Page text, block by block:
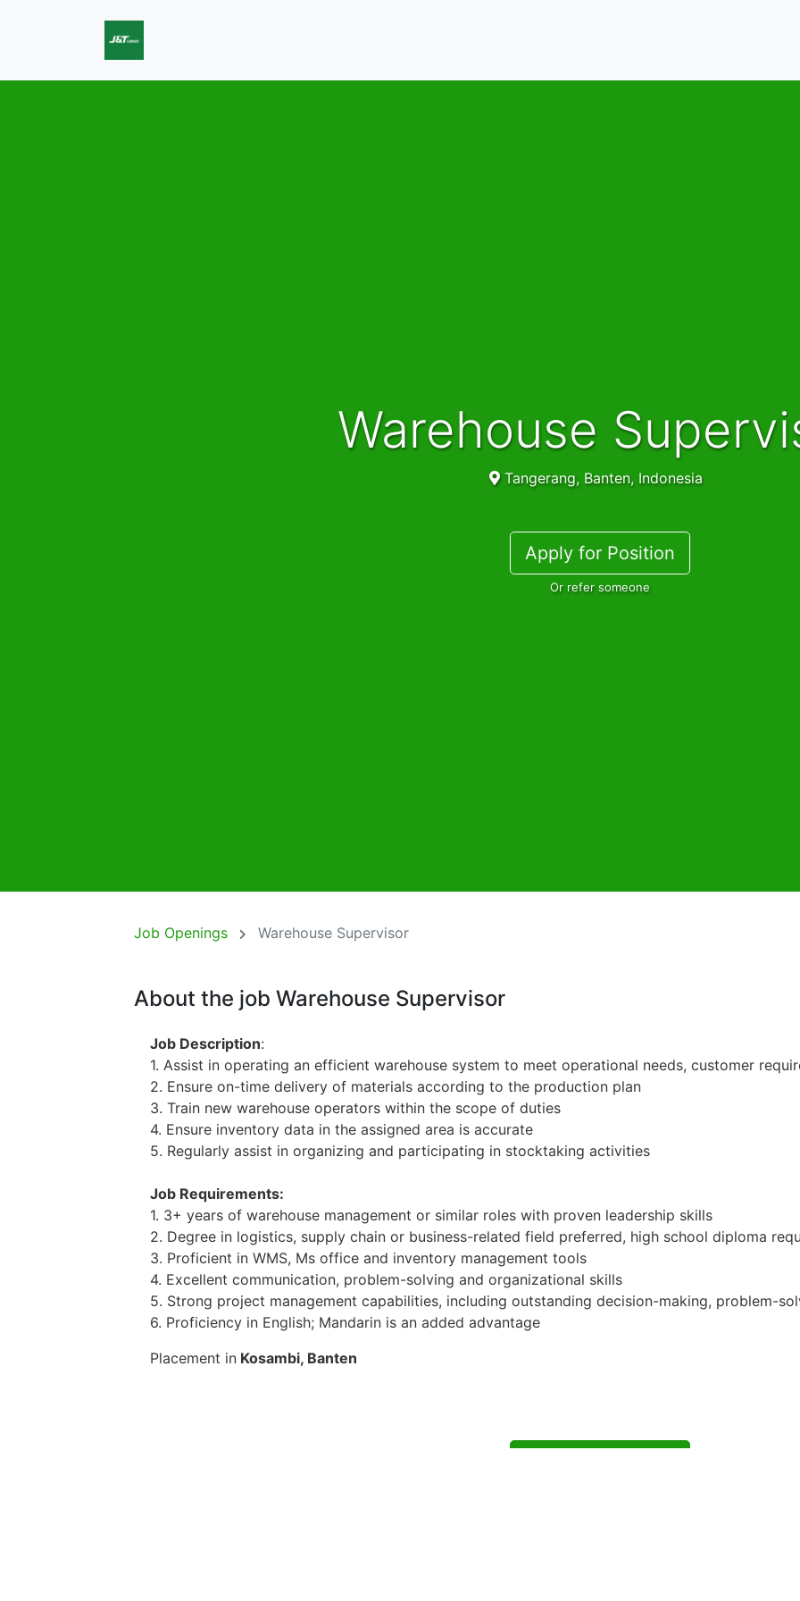
Warehouse
Tangerang, Banten, Indonesia
Apply for Position
Or refer someone
Job Openings Warehouse Supervisor
About the job Warehouse Supervisor
Job Description:
1. Assist in operating an efficient warehouse system to meet operational needs, customer
2. Ensure on-time delivery of materials according to the production plan
3. Train new warehouse operators within the scope of duties
4. Ensure inventory data in the assigned area is accurate
5. Regularly assist in organizing and participating in stocktaking activities
Job Requirements:
1. 3+ years of warehouse management or similar roles with proven leadership skills
2. Degree in logistics, supply chain or business-related field preferred, high school diploma
3. Proficient in WMS, Ms office and inventory management tools
4. Excellent communication, problem-solving and organizational skills
5. Strong project management capabilities, including outstanding decision-making, problem-
6. Proficiency in English; Mandarin is an added advantage
Placement in Kosambi, Banten